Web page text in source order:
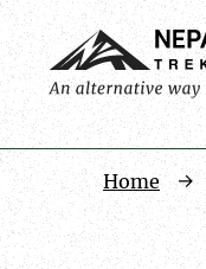
Home